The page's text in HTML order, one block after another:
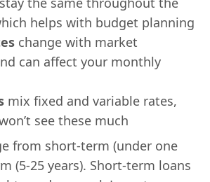
helps with budget planning
change with market
can affect your monthly
mix fixed and variable rates,
see these much
from short-term (under one
(5-25 years). Short-term loans